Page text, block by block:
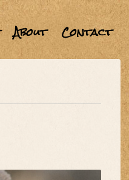
About Contact